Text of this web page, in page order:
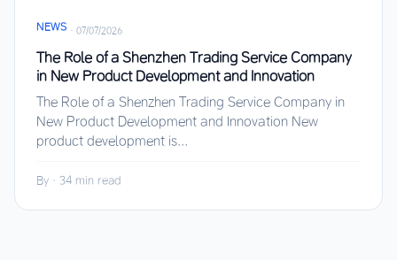
NEWS · 07/07/2026
The Role of a Shenzhen Trading Service Company
in New Product Development and Innovation
The Role of a Shenzhen Trading Service Company in
New Product Development and Innovation New
product development is...
By · 34 min read